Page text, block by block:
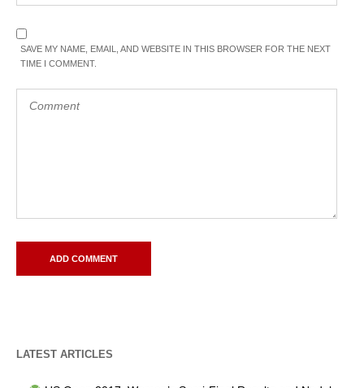
SAVE MY NAME, EMAIL, AND WEBSITE IN THIS BROWSER FOR THE NEXT
TIME I COMMENT.
LATEST ARTICLES